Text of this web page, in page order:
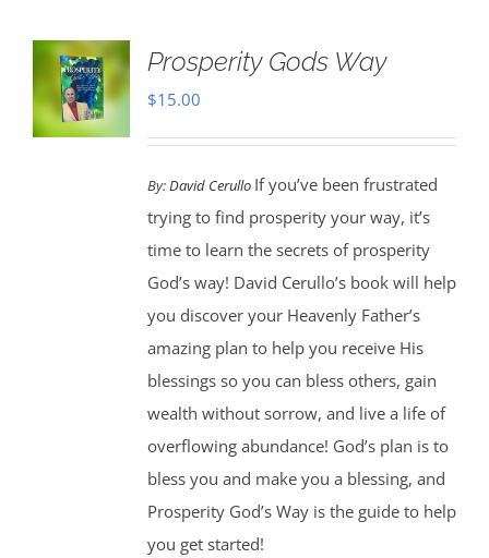
Prosperity Gods Way
$15.00
By:David Cerullo If you’ve been frustrated
trying to find prosperity your way, it’s
time to learn the secrets of prosperity
God’s way! David Cerullo’s book will help
you discover your Heavenly Father’s
amazing plan to help you receive His
blessings so you can bless others, gain
wealth without sorrow, and live a life of
overflowing abundance! God’s plan is to
bless you and make you a blessing, and
Prosperity God’s Way is the guide to help
you get started!